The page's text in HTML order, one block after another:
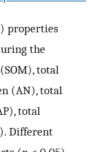
properties
the
total
(AN), total
total
Different